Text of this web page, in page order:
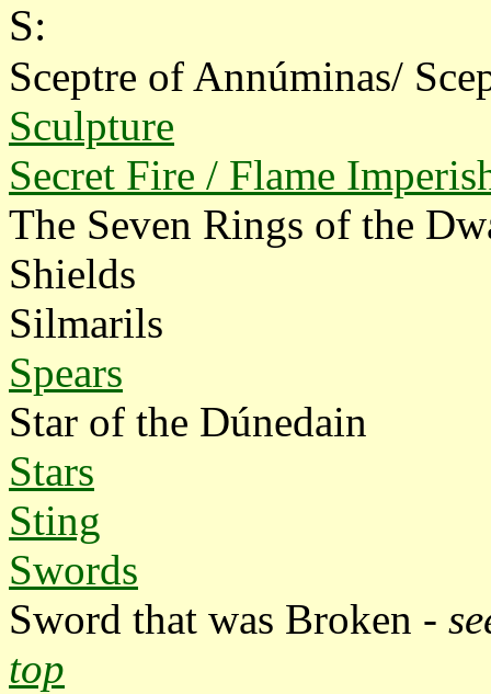
S:
Sceptre of Annúminas/
Sculpture
Secret Fire / Flame
The Seven Rings of the
Shields
Silmarils
Spears
Star of the Dúnedain
Stars
Sting
Swords
Sword that was Broken -
top